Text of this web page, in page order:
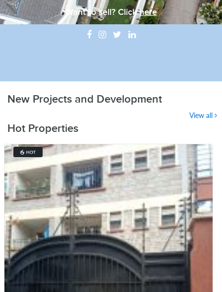
Want to sell? Clickhere
New Projects and Development
View all
Hot Properties